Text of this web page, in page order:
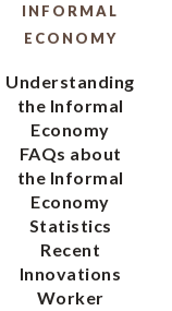
INFORMAL
ECONOMY
Understanding
the Informal
Economy
FAQs about
the Informal
Economy
Statistics
Recent
Innovations
Worker